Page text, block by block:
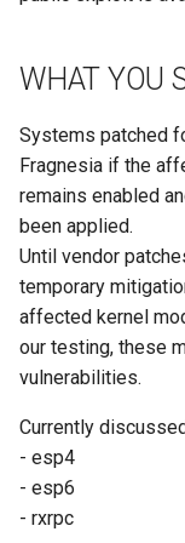
WHAT YOU
Systems patched
Fragnesia if the
remains enabled
been applied.
Until vendor
temporary
affected kernel
our testing, these
vulnerabilities.
Currently
- esp4
- esp6
- rxrpc